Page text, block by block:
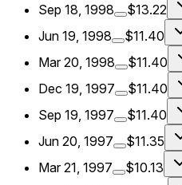
Sep 18, 1998
$13.22
Jun 19, 1998
$11.40
Mar 20, 1998
$11.40
Dec 19, 1997
$11.40
Sep 19, 1997
$11.40
Jun 20, 1997
$11.35
Mar 21, 1997
$10.13